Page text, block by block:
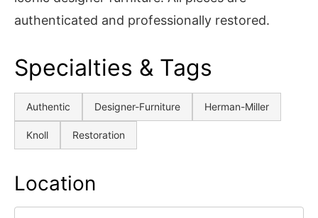
authenticated and professionally restored.
Specialties & Tags
Authentic Designer-Furniture Herman-Miller
Knoll Restoration
Location